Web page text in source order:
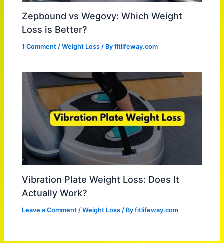
Zepbound vs Wegovy: Which Weight
Loss is Better?
1 Comment /Weight Loss / Byfitlifeway.com
Vibration Plate Weight Loss: Does It
Actually Work?
Leave a Comment /Weight Loss / Byfitlifeway.com